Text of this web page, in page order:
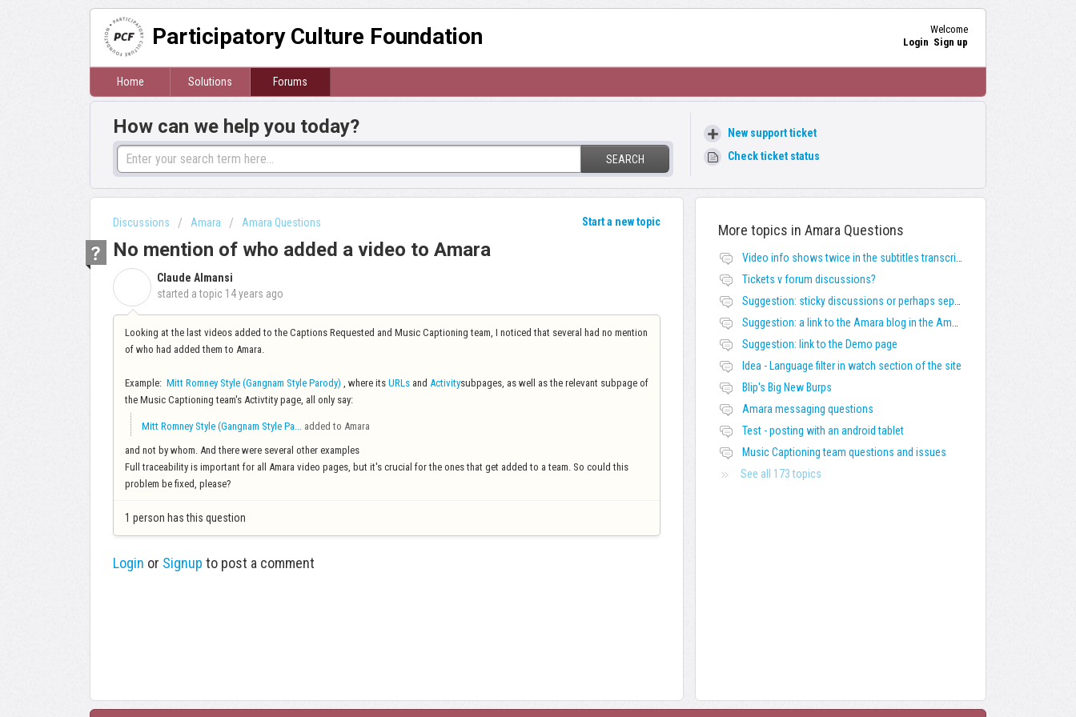
Participatory Culture Foundation
Welcome
Login Sign up
Home Solutions Forums
How can we help you today?
SEARCH
New support ticket
Check ticket status
Start a new topic
Discussions Amara Amara Questions
No mention of who added a video to Amara
Claude Almansi
started a topic 14 years ago
Looking at the last videos added to the Captions Requested and Music Captioning team, I noticed that several had no mention
of who had added them to Amara.
Example: Mitt Romney Style (Gangnam Style Parody) , where its URLs and Activitysubpages, as well as the relevant subpage of
the Music Captioning team's Activtity page, all only say:
Mitt Romney Style (Gangnam Style Pa...added to Amara
and not by whom. And there were several other examples
Full traceability is important for all Amara video pages, but it's crucial for the ones that get added to a team. So could this
problem be fixed, please?
1 person has this question
Login or Signup to post a comment
More topics in Amara Questions
Video info shows twice in the subtitles transcript + once on the left
Tickets v forum discussions?
Suggestion: sticky discussions or perhaps separate board for frequent requests
Suggestion: a link to the Amara blog in the Amara template
Suggestion: link to the Demo page
Idea - Language filter in watch section of the site
Blip's Big New Burps
Amara messaging questions
Test - posting with an android tablet
Music Captioning team questions and issues
See all 173 topics